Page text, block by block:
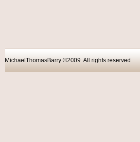
MichaelThomasBarry